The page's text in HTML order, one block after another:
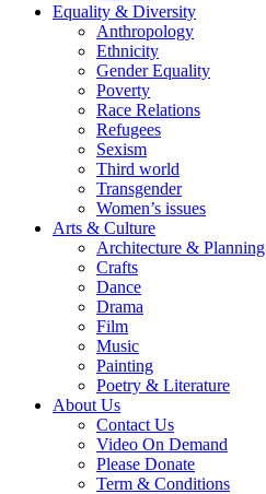
Equality & Diversity
Anthropology
Ethnicity
Gender Equality
Poverty
Race Relations
Refugees
Sexism
Third world
Transgender
Women’s issues
Arts & Culture
Architecture & Planning
Crafts
Dance
Drama
Film
Music
Painting
Poetry & Literature
About Us
Contact Us
Video On Demand
Please Donate
Term & Conditions